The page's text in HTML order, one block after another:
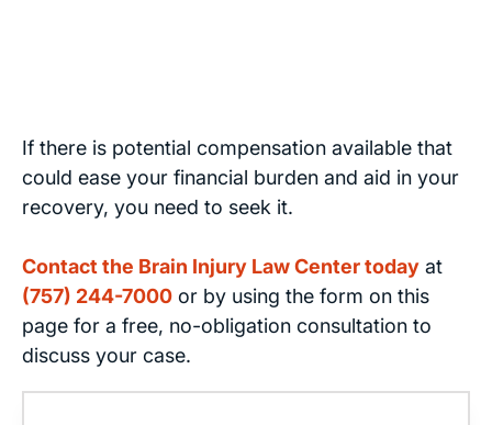
If there is potential compensation available that
could ease your financial burden and aid in your
recovery, you need to seek it.
Contact the Brain Injury Law Center today at
(757) 244-7000 or by using the form on this
page for a free, no-obligation consultation to
discuss your case.